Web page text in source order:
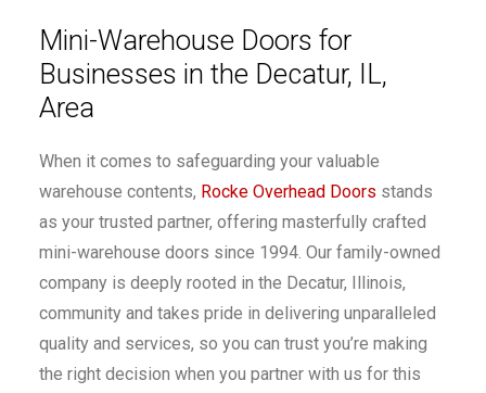
Mini-Warehouse Doors for
Businesses in the Decatur, IL,
Area
When it comes to safeguarding your valuable
warehouse contents, Rocke Overhead Doors stands
as your trusted partner, offering masterfully crafted
mini-warehouse doors since 1994. Our family-owned
company is deeply rooted in the Decatur, Illinois,
community and takes pride in delivering unparalleled
quality and services, so you can trust you’re making
the right decision when you partner with us for this